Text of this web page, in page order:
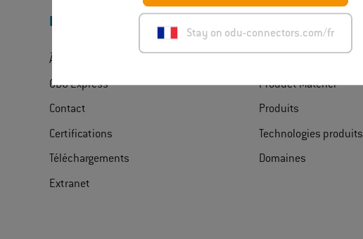
Stay on odu-connectors.com/fr
Découvrir ODU France
À propos d’ODU
ODU Express
Contact
Certifications
Téléchargements
Extranet
Trouver un produit
Product Matcher
Produits
Technologies produits
Domaines